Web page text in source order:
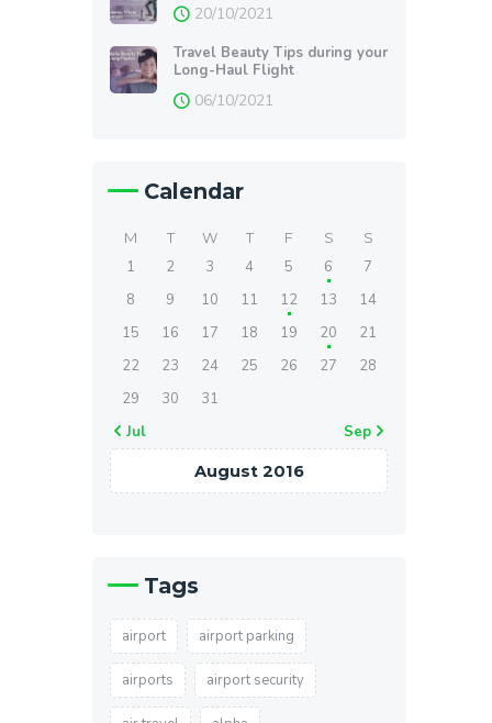
20/10/2021
Travel Beauty Tips during your
Long-Haul Flight
06/10/2021
Calendar
August 2016
M T W T F S S
« Jul Sep »
1 2 3 4 5 6
7
8
9 10 11 12 13
14
15
16 17 18 19 20
21
22
23 24 25 26 27
28
29
30 31
Tags
airport airport parking
airports airport security